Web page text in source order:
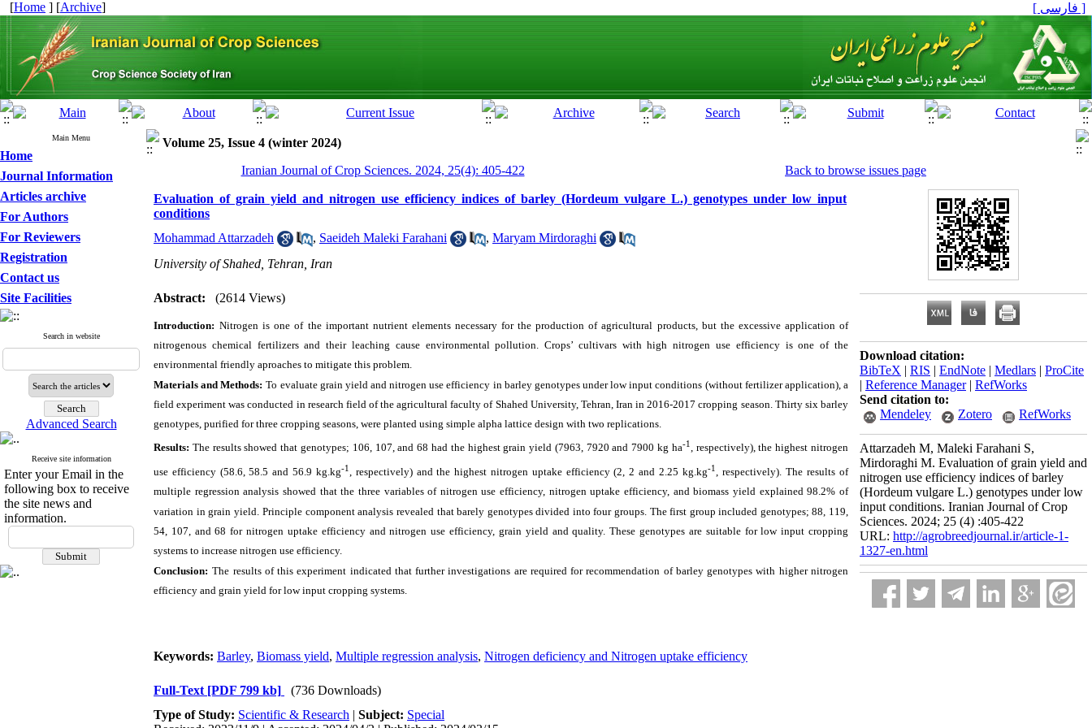
[Home ] [Archive] [ فارسی ]
Main Menu
Home
Journal Information
Articles archive
For Authors
For Reviewers
Registration
Contact us
Site Facilities
Search in website
Advanced Search
Receive site information
Enter your Email in the
following box to receive
the site news and
information.
Volume 25, Issue 4 (winter 2024)
Iranian Journal of Crop Sciences. 2024, 25(4): 405-422
Back to browse issues page
Evaluation of grain yield and nitrogen use efficiency indices of barley (Hordeum vulgare L.) genotypes under low input
conditions
Mohammad Attarzadeh
, Saeideh Maleki Farahani , Maryam Mirdoraghi
University of Shahed, Tehran, Iran
Abstract: (2614 Views)
Introduction: Nitrogen is one of the important nutrient elements necessary for the production of agricultural products, but the excessive application of
nitrogenous chemical fertilizers and their leaching cause environmental pollution. Crops’ cultivars with high nitrogen use efficiency is one of the
environmental friendly aproaches to mitigate this problem.
Materials and Methods: To evaluate grain yield and nitrogen use efficiency in barley genotypes under low input conditions (without fertilizer application), a
field experiment was conducted in research field of the agricultural faculty of Shahed University, Tehran, Iran in 2016-2017 cropping season. Thirty six barley
genotypes, purified for three cropping seasons, were planted using simple alpha lattice design with two replications.
Results: The results showed that genotypes; 106, 107, and 68 had the highest grain yield (7963, 7920 and 7900 kg ha-1, respectively), the highest nitrogen
use efficiency (58.6, 58.5 and 56.9 kg.kg-1 , respectively) and the highest nitrogen uptake efficiency (2, 2 and 2.25 kg.kg-1 , respectively). The results of
multiple regression analysis showed that the three variables of nitrogen use efficiency, nitrogen uptake efficiency, and biomass yield explained 98.2% of
variation in grain yield. Principle component analysis revealed that barely genotypes divided into four groups. The first group included genotypes; 88, 119,
54, 107, and 68 for nitrogen uptake efficiency and nitrogen use efficiency, grain yield and quality. These genotypes are suitable for low input cropping
systems to increase nitrogen use efficiency.
Conclusion: The results of this experiment indicated that further investigations are required for recommendation of barley genotypes with higher nitrogen
efficiency and grain yield for low input cropping systems.
Keywords: Barley, Biomass yield, Multiple regression analysis, Nitrogen deficiency and Nitrogen uptake efficiency
Full-Text [PDF 799 kb]
(736 Downloads)
Type of Study: Scientific & Research | Subject: Special
Download citation:
BibTeX | RIS | EndNote | Medlars | ProCite
| Reference Manager| RefWorks
Send citation to:
Mendeley
Zotero RefWorks
Attarzadeh M, Maleki Farahani S,
Mirdoraghi M. Evaluation of grain yield and
nitrogen use efficiency indices of barley
(Hordeum vulgare L.) genotypes under low
input conditions. Iranian Journal of Crop
Sciences. 2024; 25 (4) :405-422
URL: http://agrobreedjournal.ir/article-1-
1327-en.html